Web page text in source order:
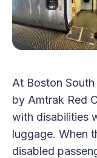
At Boston
by Amtrak Red
with disabilities
luggage. When
disabled